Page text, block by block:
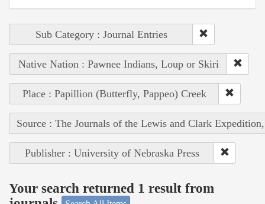
Sub Category : Journal Entries
Native Nation : Pawnee Indians, Loup or Skiri
Place : Papillion (Butterfly, Pappeo) Creek
Source : The Journals of the Lewis and Clark
Publisher : University of Nebraska Press
Your search returned 1 result from